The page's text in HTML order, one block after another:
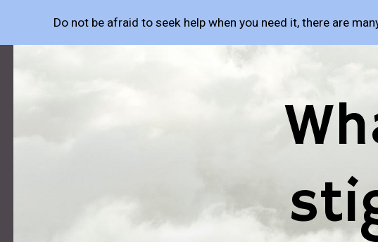
Skip to main content
Do not be afraid to seek help when you need it, there are